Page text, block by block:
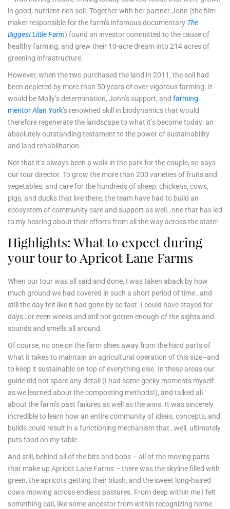
in good, nutrient-rich soil. Together with her partner Jonn (the film-
maker responsible for the farm’s infamous documentary The
Biggest Little Farm) found an investor committed to the cause of
healthy farming, and grew their 10-acre dream into 214 acres of
greening infrastructure.
However, when the two purchased the land in 2011, the soil had
been depleted by more than 50 years of over-vigorous farming. It
would be Molly’s determination, John’s support, and farming
mentor Alan York’s renowned skill in biodynamics that would
therefore regenerate the landscape to what it’s become today: an
absolutely outstanding testament to the power of sustainability
and land rehabilitation.
Not that it’s always been a walk in the park for the couple, so-says
our tour director. To grow the more than 200 varieties of fruits and
vegetables, and care for the hundreds of sheep, chickens, cows,
pigs, and ducks that live there, the team have had to build an
ecosystem of community care and support as well…one that has led
to my hearing about their efforts from all the way across the state!
Highlights: What to expect during
your tour to Apricot Lane Farms
When our tour was all said and done, I was taken aback by how
much ground we had covered in such a short period of time…and
still the day felt like it had gone by so fast. I could have stayed for
days…or even weeks and still not gotten enough of the sights and
sounds and smells all around.
Of course, no one on the farm shies away from the hard parts of
what it takes to maintain an agricultural operation of this size–and
to keep it sustainable on top of everything else. In these areas our
guide did not spare any detail (I had some geeky moments myself
as we learned about the composting methods!), and talked all
about the farm’s past failures as well as the wins. It was sincerely
incredible to learn how an entire community of ideas, concepts, and
builds could result in a functioning mechanism that…well, ultimately
puts food on my table.
And still, behind all of the bits and bobs – all of the moving parts
that make up Apricot Lane Farms – there was the skyline filled with
green, the apricots getting their blush, and the sweet long-haired
cows mowing across endless pastures. From deep within me I felt
something call, like some ancestor from within recognizing home.